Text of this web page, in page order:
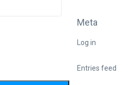
Meta
Log in
Entries feed